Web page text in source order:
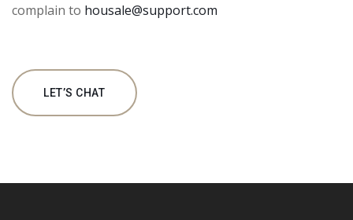
complain to housale@support.com
LET’S CHAT